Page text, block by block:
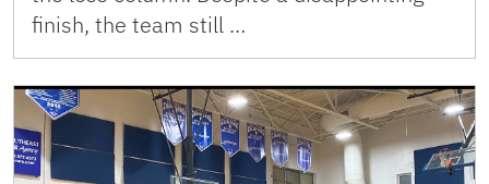
finish, the team still …